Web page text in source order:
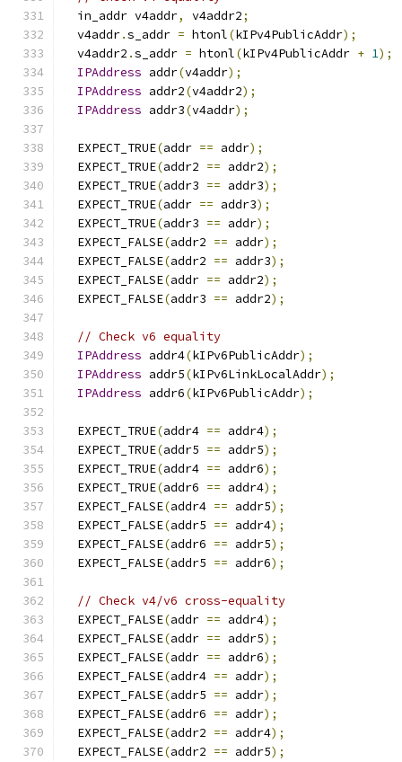
  in_addr v4addr
, v4addr2;
  v4addr
.s_addr = htonl(kIPv4PublicAddr);
  v4addr2
.s_addr = htonl(kIPv4PublicAddr + 1);
IPAddress addr(v4addr);
IPAddress addr2(v4addr2);
IPAddress addr3(v4addr);
  EXPECT_TRUE
(addr == addr);
  EXPECT_TRUE
(addr2 == addr2);
  EXPECT_TRUE
(addr3 == addr3);
  EXPECT_TRUE
(addr == addr3);
  EXPECT_TRUE
(addr3 == addr);
  EXPECT_FALSE
(addr2 == addr);
  EXPECT_FALSE
(addr2 == addr3);
  EXPECT_FALSE
(addr == addr2);
  EXPECT_FALSE
(addr3 == addr2);
// Check v6 equality
IPAddress addr4(kIPv6PublicAddr);
IPAddress addr5(kIPv6LinkLocalAddr);
IPAddress addr6(kIPv6PublicAddr);
  EXPECT_TRUE
(addr4 == addr4);
  EXPECT_TRUE
(addr5 == addr5);
  EXPECT_TRUE
(addr4 == addr6);
  EXPECT_TRUE
(addr6 == addr4);
  EXPECT_FALSE
(addr4 == addr5);
  EXPECT_FALSE
(addr5 == addr4);
  EXPECT_FALSE
(addr6 == addr5);
  EXPECT_FALSE
(addr5 == addr6);
// Check v4/v6 cross-equality
  EXPECT_FALSE
(addr == addr4);
  EXPECT_FALSE
(addr == addr5);
  EXPECT_FALSE
(addr == addr6);
  EXPECT_FALSE
(addr4 == addr);
  EXPECT_FALSE
(addr5 == addr);
  EXPECT_FALSE
(addr6 == addr);
  EXPECT_FALSE
(addr2 == addr4);
  EXPECT_FALSE
(addr2 == addr5);